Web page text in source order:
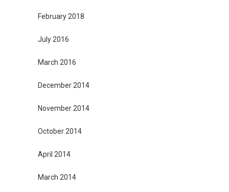
February 2018
July 2016
March 2016
December 2014
November 2014
October 2014
April 2014
March 2014